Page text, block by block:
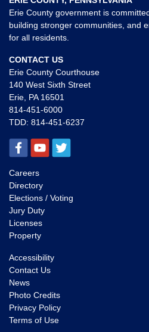
Erie County government is
building stronger communities, and
for all residents.
CONTACT US
Erie County Courthouse
140 West Sixth Street
Erie, PA 16501
814-451-6000
TDD: 814-451-6237
Careers
Directory
Elections / Voting
Jury Duty
Licenses
Property
Accessibility
Contact Us
News
Photo Credits
Privacy Policy
Terms of Use